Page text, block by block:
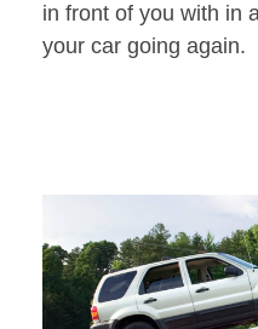
in front of you with in
your car going again.